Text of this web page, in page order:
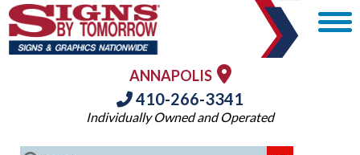
ANNAPOLIS
410-266-3341
Individually Owned and Operated